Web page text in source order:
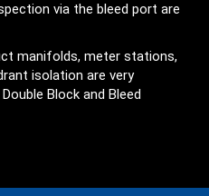
via the bleed port are
manifolds, meter stations,
isolation are very
Block and Bleed